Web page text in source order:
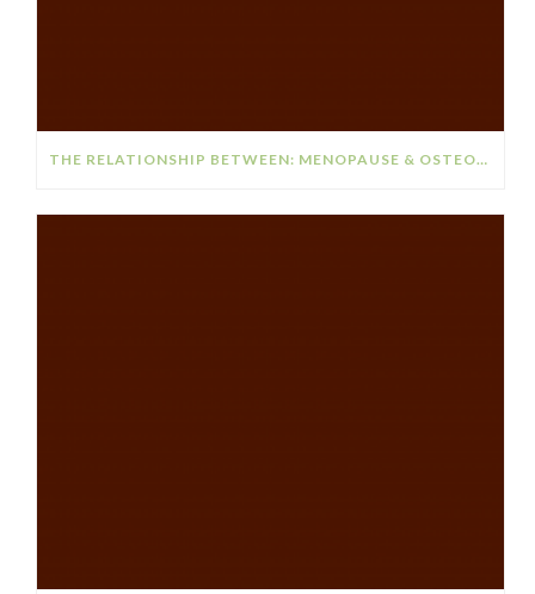
THE RELATIONSHIP BETWEEN: MENOPAUSE & OSTEOPOROSIS